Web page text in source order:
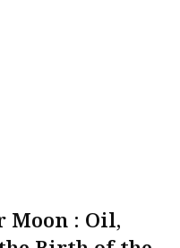
Moon : Oil,